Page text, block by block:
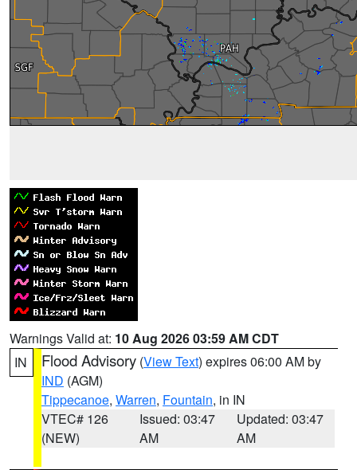
Warnings Valid at: 10 Aug 2026 03:59 AM CDT
IN
Flood Advisory (View Text) expires 06:00 AM by
IND (AGM)
Tippecanoe, Warren, Fountain, in IN
VTEC# 126
(NEW)
Issued: 03:47
AM
Updated: 03:47
AM